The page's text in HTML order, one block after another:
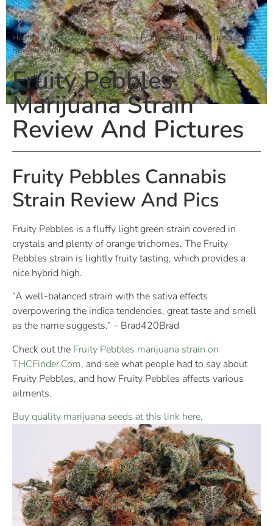
Home»Marijuana Strain Pictures»Fruity Pebbles Marijuana Strain
Review And Pictures
Fruity Pebbles
Marijuana Strain
Review And Pictures
Fruity Pebbles Cannabis
Strain Review And Pics
Fruity Pebbles is a fluffy light green strain covered in
crystals and plenty of orange trichomes. The Fruity
Pebbles strain is lightly fruity tasting, which provides a
nice hybrid high.
“A well-balanced strain with the sativa effects
overpowering the indica tendencies, great taste and smell
as the name suggests.” – Brad420Brad
Check out the Fruity Pebbles marijuana strain on
THCFinder.Com, and see what people had to say about
Fruity Pebbles, and how Fruity Pebbles affects various
ailments.
Buy quality marijuana seeds at this link here.